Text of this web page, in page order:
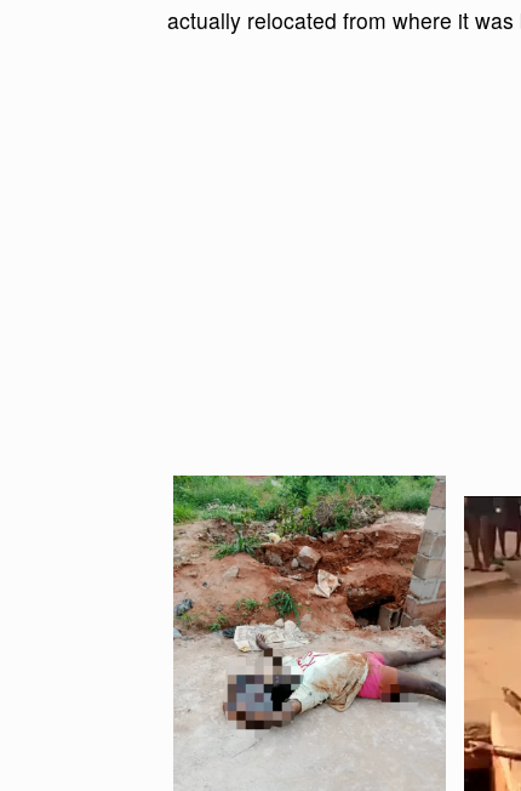
actually relocated from where it was